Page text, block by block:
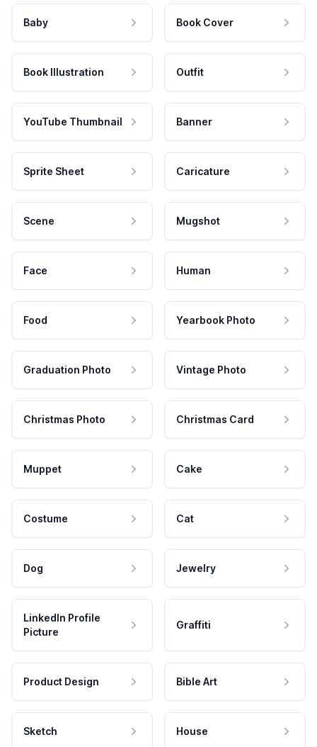
Baby Book Cover
Book Illustration Outfit
YouTube Thumbnail Banner
Sprite Sheet Caricature
Scene Mugshot
Face Human
Food Yearbook Photo
Graduation Photo Vintage Photo
Christmas Photo Christmas Card
Muppet Cake
Costume Cat
Dog Jewelry
LinkedIn Profile
Picture
Graffiti
Product Design Bible Art
Sketch House